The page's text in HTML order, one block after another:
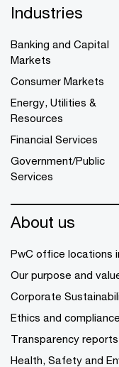
Industries
Banking and Capital
Markets
Consumer Markets
Energy, Utilities &
Resources
Financial Services
Government/Public
Services
About us
PwC office locations
Our purpose and
Corporate
Ethics and compliance
Transparency reports
Health, Safety and